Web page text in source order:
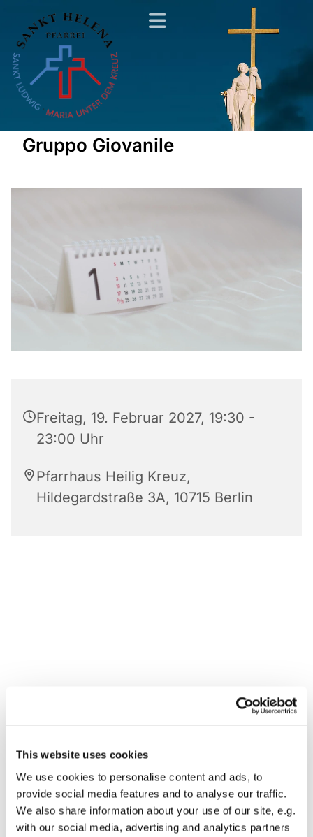
This website uses cookies
We use cookies to personalise content and ads, to
provide social media features and to analyse our traffic.
We also share information about your use of our site, e.g.
with our social media, advertising and analytics partners
Gruppo Giovanile
Freitag, 19. Februar 2027, 19:30 -
23:00 Uhr
Pfarrhaus Heilig Kreuz,
Hildegardstraße 3A, 10715 Berlin